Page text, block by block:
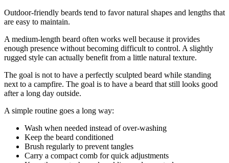
Outdoor-friendly beards tend to favor natural shapes and lengths that
are easy to maintain.
A medium-length beard often works well because it provides
enough presence without becoming difficult to control. A slightly
rugged style can actually benefit from a little natural texture.
The goal is not to have a perfectly sculpted beard while standing
next to a campfire. The goal is to have a beard that still looks good
after a long day outside.
A simple routine goes a long way:
Wash when needed instead of over-washing
Keep the beard conditioned
Brush regularly to prevent tangles
Carry a compact comb for quick adjustments